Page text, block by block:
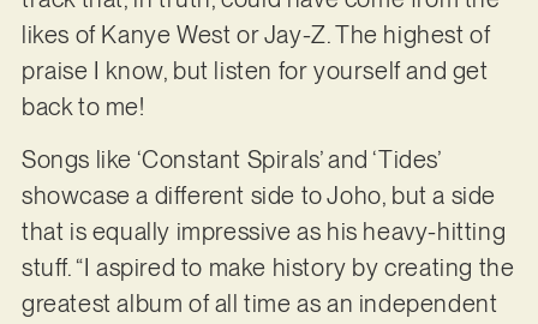
likes of Kanye West or Jay-Z. The highest of
praise I know, but listen for yourself and get
back to me!
Songs like ‘Constant Spirals’ and ‘Tides’
showcase a different side to Joho, but a side
that is equally impressive as his heavy-hitting
stuff. “I aspired to make history by creating the
greatest album of all time as an independent